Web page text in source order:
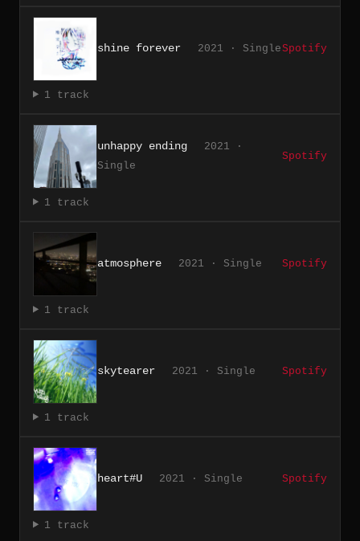
shine forever 2021 · SingleSpotify
1 track
unhappy ending
2021 ·
Single
Spotify
1 track
atmosphere 2021 · Single Spotify
1 track
skytearer 2021 · Single Spotify
1 track
heart#U 2021 · Single Spotify
1 track